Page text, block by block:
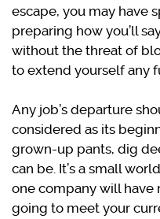
escape, you may have
preparing how you’ll
without the threat of
to extend yourself any
Any job’s departure
considered as its
grown-up pants, dig
can be. It’s a small
one company will have
going to meet your